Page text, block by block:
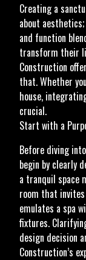
Creating a
about
and function
transform their
Construction
that. Whether
house,
crucial.
Start with a
Before diving
begin by clearly
a tranquil space
room that
emulates a spa
fixtures.
design decision
Construction’s